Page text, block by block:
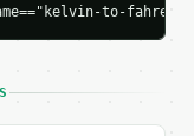
to-